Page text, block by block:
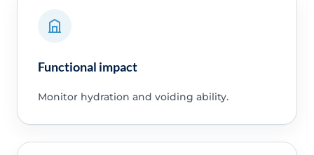
Functional impact
Monitor hydration and voiding ability.